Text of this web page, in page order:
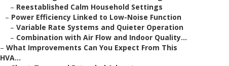
– Reestablished Calm Household Settings
– Power Efficiency Linked to Low-Noise Function
– Variable Rate Systems and Quieter Operation
– Combination with Air Flow and Indoor Quality...
– What Improvements Can You Expect From This
HVA...